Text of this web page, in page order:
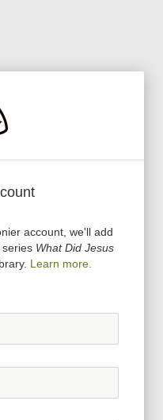
account, we'll add
What Did Jesus
Learn more.